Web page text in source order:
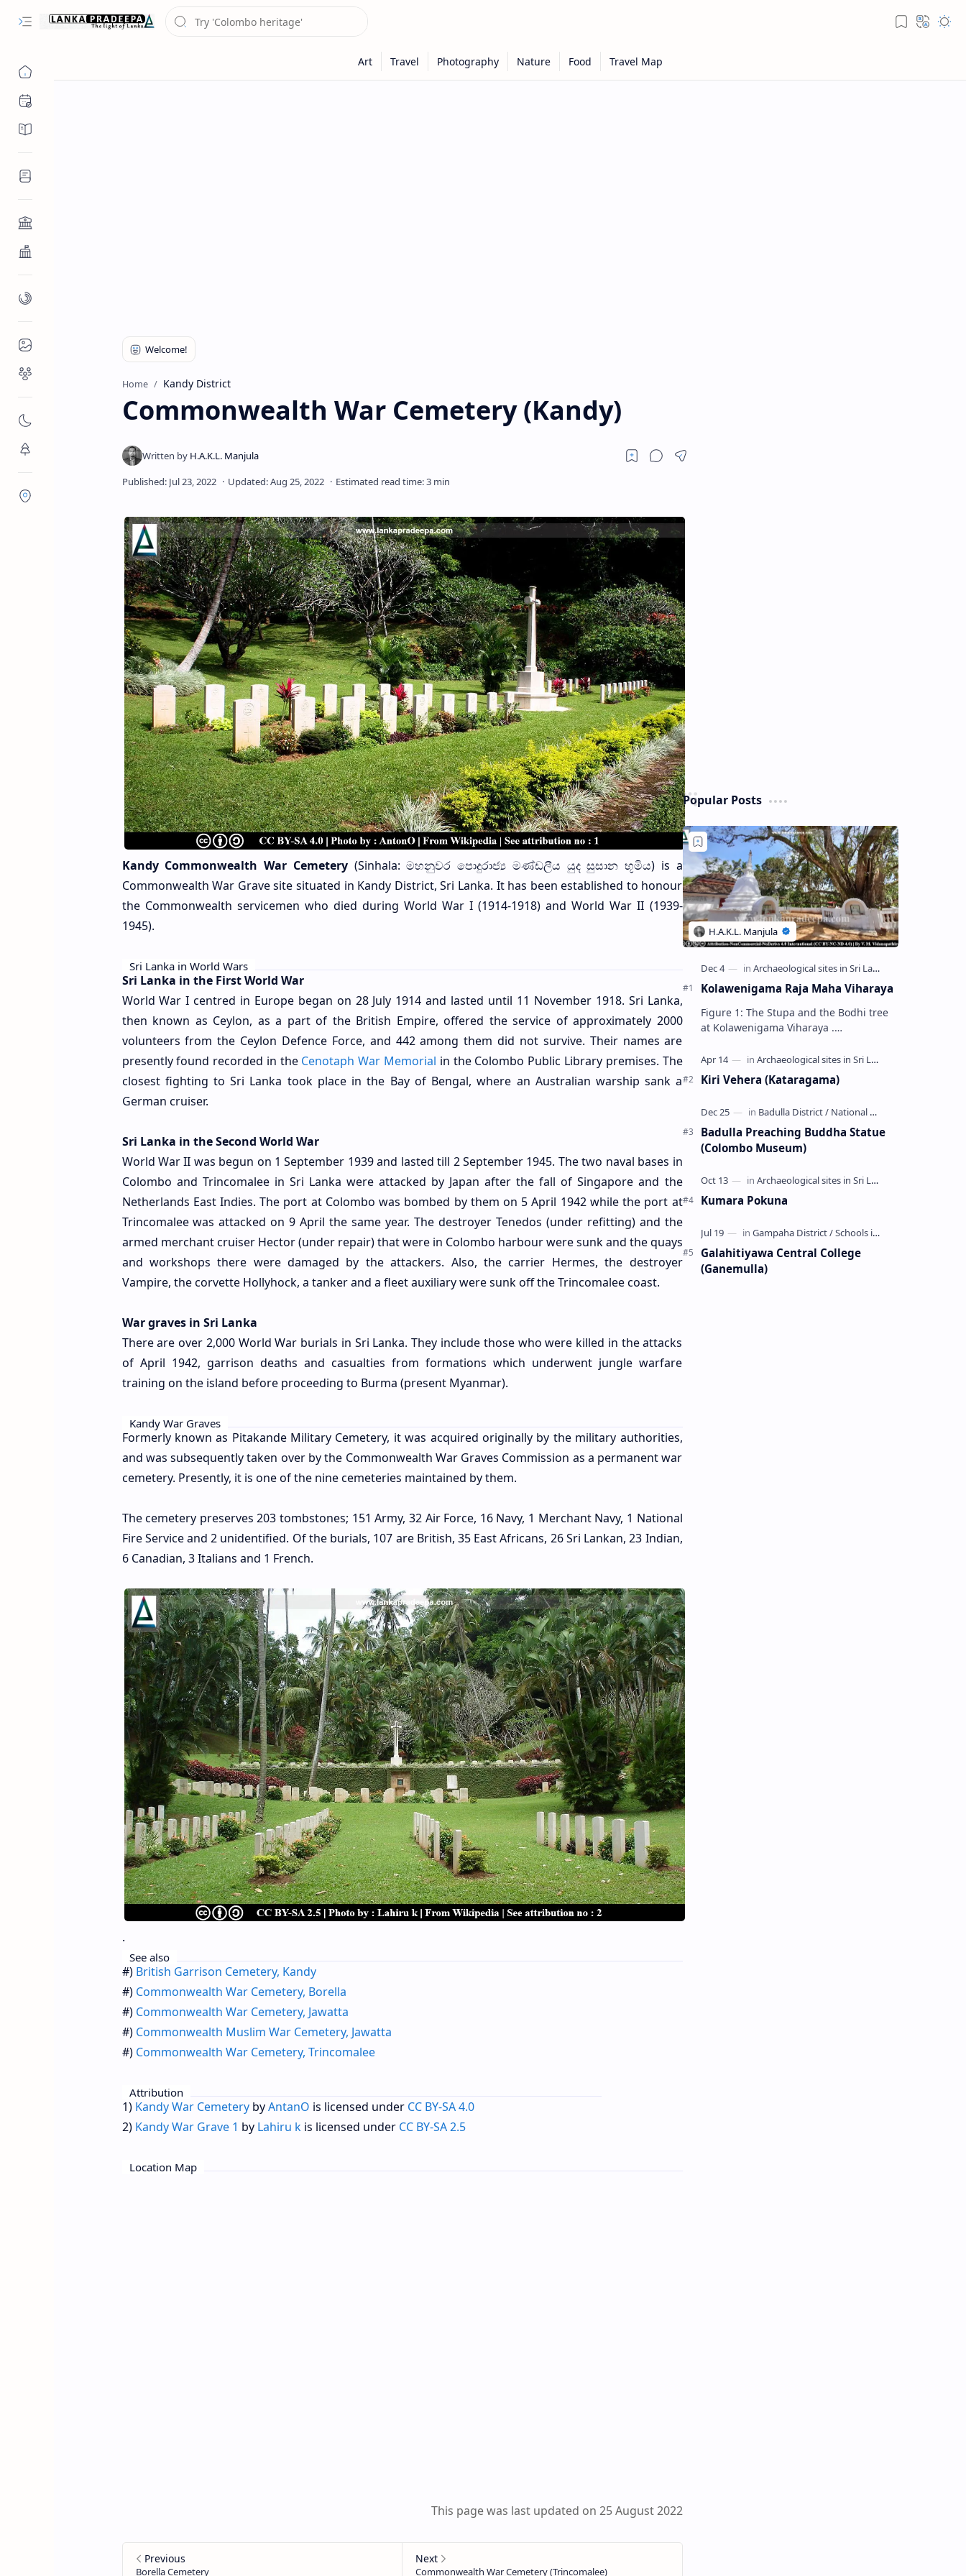
Home Kandy District
Commonwealth War Cemetery (Kandy)
Kandy Commonwealth War Cemetery(Sinhala: මහනුවර පොදුරාජ්‍ය මණ්ඩලීය යුද සුසාන භූමිය) is a
Commonwealth War Grave site situated in Kandy District, Sri Lanka. It has been established to honour
the Commonwealth servicemen who died during World War I (1914-1918) and World War II (1939-
1945).
Sri Lanka in World Wars
Sri Lanka in the First World War
World War I centred in Europe began on 28 July 1914 and lasted until 11 November 1918. Sri Lanka,
then known as Ceylon, as a part of the British Empire, offered the service of approximately 2000
volunteers from the Ceylon Defence Force, and 442 among them did not survive. Their names are
presently found recorded in the Cenotaph War Memorial in the Colombo Public Library premises. The
closest fighting to Sri Lanka took place in the Bay of Bengal, where an Australian warship sank a
German cruiser.
Sri Lanka in the Second World War
World War II was begun on 1 September 1939 and lasted till 2 September 1945. The two naval bases in
Colombo and Trincomalee in Sri Lanka were attacked by Japan after the fall of Singapore and the
Netherlands East Indies. The port at Colombo was bombed by them on 5 April 1942 while the port at
Trincomalee was attacked on 9 April the same year. The destroyer Tenedos (under refitting) and the
armed merchant cruiser Hector (under repair) that were in Colombo harbour were sunk and the quays
and workshops there were damaged by the attackers. Also, the carrier Hermes, the destroyer
Vampire, the corvette Hollyhock, a tanker and a fleet auxiliary were sunk off the Trincomalee coast.
War graves in Sri Lanka
There are over 2,000 World War burials in Sri Lanka. They include those who were killed in the attacks
of April 1942, garrison deaths and casualties from formations which underwent jungle warfare
training on the island before proceeding to Burma (present Myanmar).
Kandy War Graves
Formerly known as Pitakande Military Cemetery, it was acquired originally by the military authorities,
and was subsequently taken over by the Commonwealth War Graves Commission as a permanent war
cemetery. Presently, it is one of the nine cemeteries maintained by them.
The cemetery preserves 203 tombstones; 151 Army, 32 Air Force, 16 Navy, 1 Merchant Navy, 1 National
Fire Service and 2 unidentified. Of the burials, 107 are British, 35 East Africans, 26 Sri Lankan, 23 Indian,
6 Canadian, 3 Italians and 1 French.
.
See also
#) British Garrison Cemetery, Kandy
#) Commonwealth War Cemetery, Borella
#) Commonwealth War Cemetery, Jawatta
#) Commonwealth Muslim War Cemetery, Jawatta
#) Commonwealth War Cemetery, Trincomalee
Attribution
1) Kandy War CemeterybyAntanO is licensed under CC BY-SA 4.0
2) Kandy War Grave 1 by Lahiru kis licensed under CC BY-SA 2.5
Location Map
This page was last updated on 25 August 2022
Popular Posts
Kolawenigama Raja Maha Viharaya
Figure 1: The Stupa and the Bodhi tree
at Kolawenigama Viharaya .
(Sinhala: කොළවෙණිගම රජමහා විහාරය) is
a Buddhist t…
Kiri Vehera (Kataragama)
Badulla Preaching Buddha Statue
(Colombo Museum)
Kumara Pokuna
Galahitiyawa Central College
(Ganemulla)